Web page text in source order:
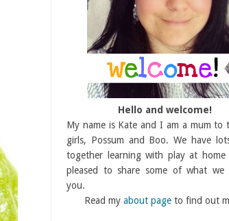
Hello and welcome!
My name is Kate and I am a mum to
girls, Possum and Boo. We have
together learning with play at home
pleased to share some of what we
you.
Read my about pageto find out